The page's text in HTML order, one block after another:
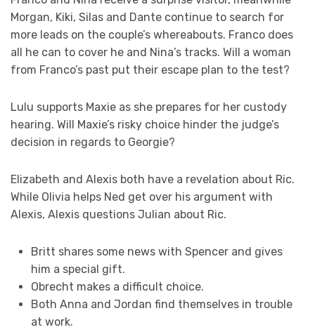
Morgan, Kiki, Silas and Dante continue to search for
more leads on the couple’s whereabouts. Franco does
all he can to cover he and Nina’s tracks. Will a woman
from Franco’s past put their escape plan to the test?
Lulu supports Maxie as she prepares for her custody
hearing. Will Maxie’s risky choice hinder the judge’s
decision in regards to Georgie?
Elizabeth and Alexis both have a revelation about Ric.
While Olivia helps Ned get over his argument with
Alexis, Alexis questions Julian about Ric.
Britt shares some news with Spencer and gives
him a special gift.
Obrecht makes a difficult choice.
Both Anna and Jordan find themselves in trouble
at work.